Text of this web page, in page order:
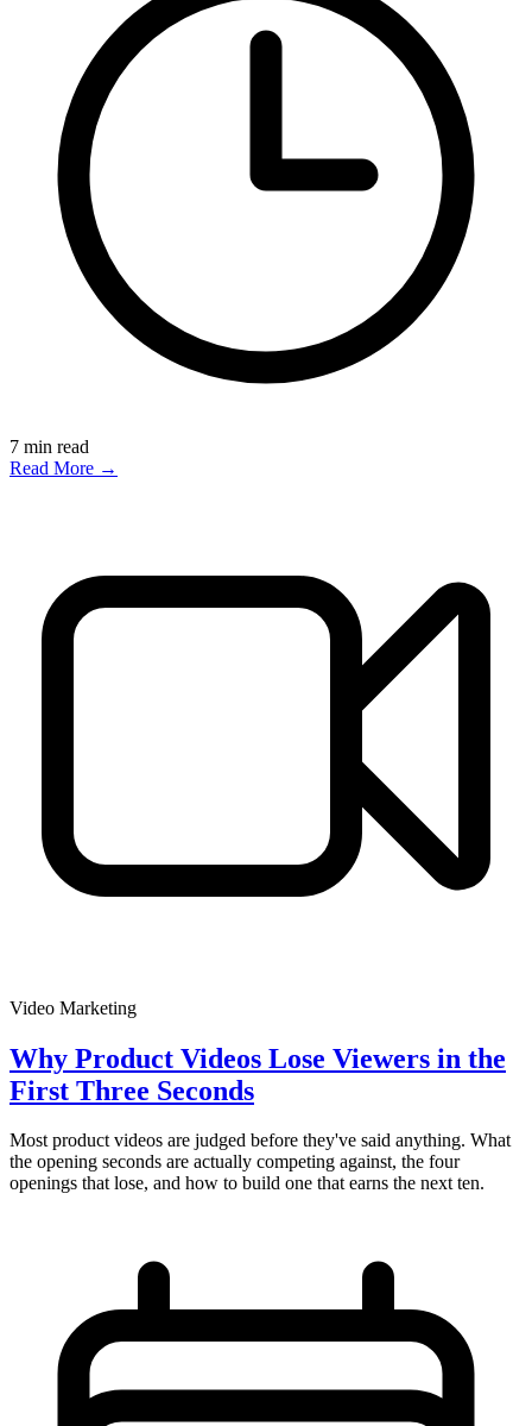
7 min read
Read More →
Video Marketing
Why Product Videos Lose Viewers in the
First Three Seconds
Most product videos are judged before they've said anything. What
the opening seconds are actually competing against, the four
openings that lose, and how to build one that earns the next ten.